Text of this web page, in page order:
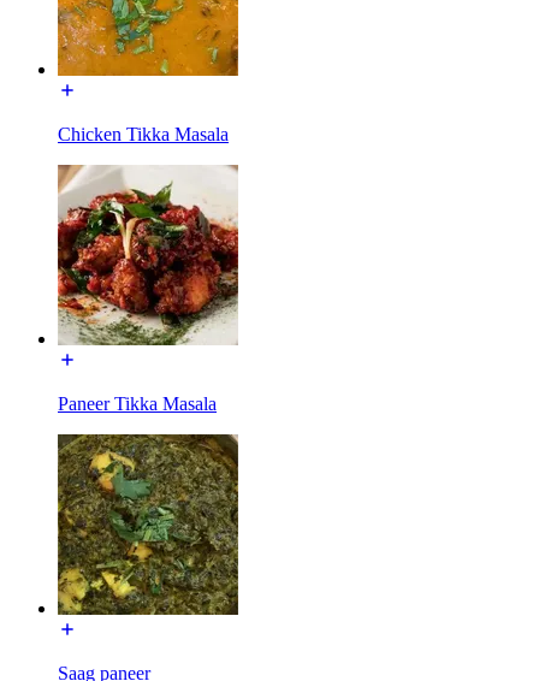
Chicken Tikka Masala
Paneer Tikka Masala
Saag paneer